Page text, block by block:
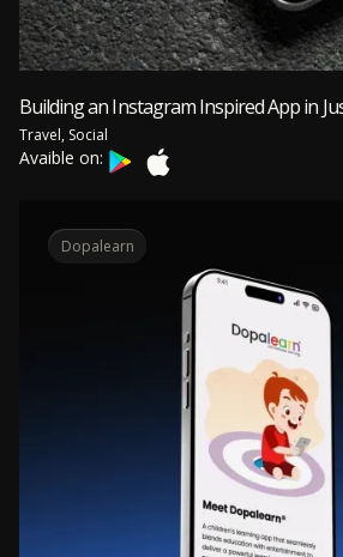
Building an Instagram Inspired App in
Travel, Social
Avaible on:
Dopalearn